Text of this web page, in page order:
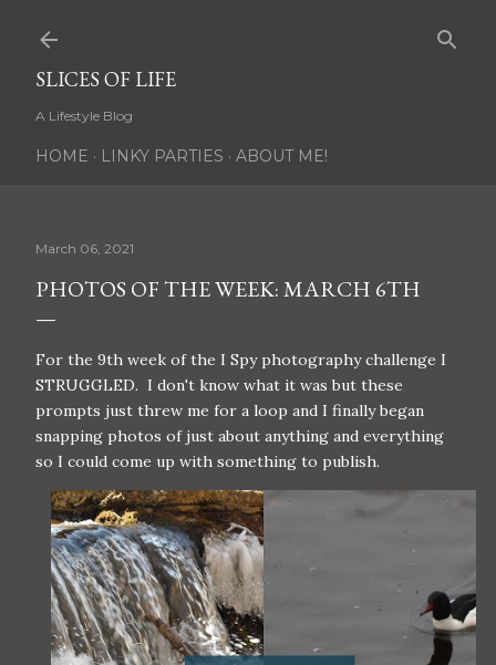
SLICES OF LIFE
A Lifestyle Blog
HOME LINKY PARTIES ABOUT ME!
March 06, 2021
PHOTOS OF THE WEEK: MARCH 6TH
For the 9th week of the I Spy photography challenge I
STRUGGLED. I don't know what it was but these
prompts just threw me for a loop and I finally began
snapping photos of just about anything and everything
so I could come up with something to publish.